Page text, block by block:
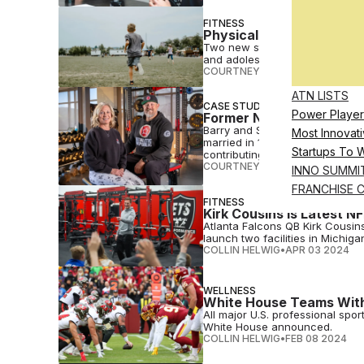
ATN LISTS
Power
Most
Startups To
INNO
FRANCHISE
FITNESS
Physical Fitness Linked
Two new studies underscore
and adolescents – and its long-
COURTNEY REHFELDT
CASE STUDIES
Former NFL Couple
Barry and Shae Sims, Utah-
married in 1999, operate two
contributing to their
COURTNEY REHFELDT•APR 12
FITNESS
Kirk Cousins Is Latest
Atlanta Falcons QB Kirk
launch two facilities in
COLLIN HELWIG•APR 03 2024
WELLNESS
White House Teams
All major U.S. professional
White House announced.
COLLIN HELWIG•FEB 08 2024